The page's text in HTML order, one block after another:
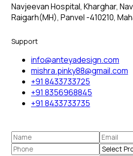
Navjeevan Hospital, Kharghar,
Raigarh(MH), Panvel -410210,
Support
info@anteyadesign.com
mishra.pinky88@gmail.com
+91 8433733725
+91 8356968845
+91 8433733735